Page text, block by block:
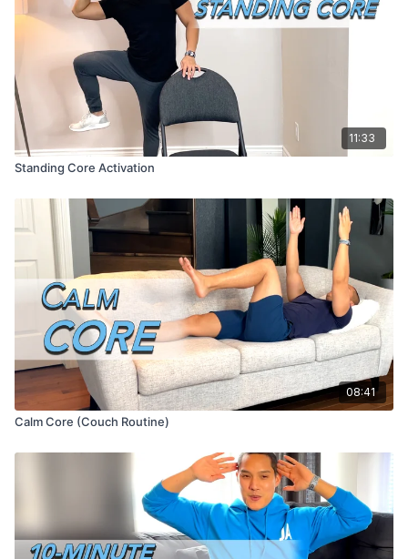
11:33
Standing Core Activation
08:41
Calm Core (Couch Routine)